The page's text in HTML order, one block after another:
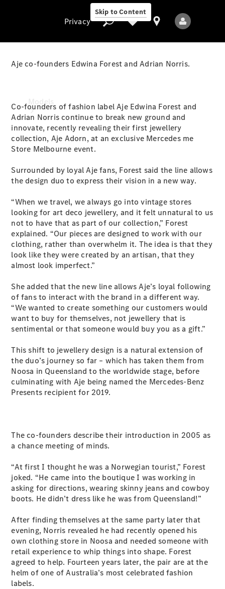
Skip to Content
Models
All Models
Electric models
Plug-in Hybrid models
Sedans
All Sedans
CLA New
C-Class
Sedan
C-
Class
New Electric
Sedan
S-Class
Class
New
S-Class
Long
S-Class
Mercedes-
Maybach S-
Class
Configurator
Test Drive
Privacy
Aje co-founders Edwina Forest and Adrian Norris.
Co-founders of fashion label Aje Edwina Forest and
Adrian Norris continue to break new ground and
innovate, recently revealing their first jewellery
collection, Aje Adorn, at an exclusive Mercedes me
Store Melbourne event.
Surrounded by loyal Aje fans, Forest said the line allows
the design duo to express their vision in a new way.
“When we travel, we always go into vintage stores
looking for art deco jewellery, and it felt unnatural to us
not to have that as part of our collection,” Forest
explained. “Our pieces are designed to work with our
clothing, rather than overwhelm it. The idea is that they
look like they were created by an artisan, that they
almost look imperfect.”
She added that the new line allows Aje’s loyal following
of fans to interact with the brand in a different way.
“We wanted to create something our customers would
want to buy for themselves, not jewellery that is
sentimental or that someone would buy you as a gift.”
This shift to jewellery design is a natural extension of
the duo’s journey so far – which has taken them from
Noosa in Queensland to the worldwide stage, before
culminating with Aje being named the Mercedes-Benz
Presents recipient for 2019.
The co-founders describe their introduction in 2005 as
a chance meeting of minds.
“At first I thought he was a Norwegian tourist,” Forest
joked. “He came into the boutique I was working in
asking for directions, wearing skinny jeans and cowboy
boots. He didn’t dress like he was from Queensland!”
After finding themselves at the same party later that
evening, Norris revealed he had recently opened his
own clothing store in Noosa and needed someone with
retail experience to whip things into shape. Forest
agreed to help. Fourteen years later, the pair are at the
helm of one of Australia’s most celebrated fashion
labels.